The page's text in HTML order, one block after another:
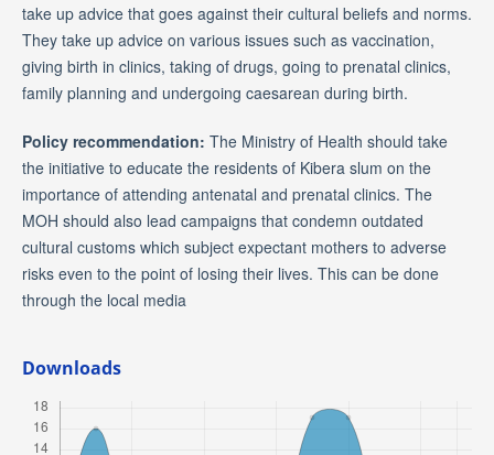
take up advice that goes against their cultural beliefs and norms.
They take up advice on various issues such as vaccination,
giving birth in clinics, taking of drugs, going to prenatal clinics,
family planning and undergoing caesarean during birth.
Policy recommendation: The Ministry of Health should take
the initiative to educate the residents of Kibera slum on the
importance of attending antenatal and prenatal clinics. The
MOH should also lead campaigns that condemn outdated
cultural customs which subject expectant mothers to adverse
risks even to the point of losing their lives. This can be done
through the local media
Downloads